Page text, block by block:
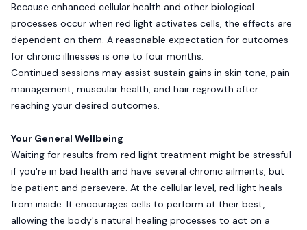
Because enhanced cellular health and other biological
processes occur when red light activates cells, the effects are
dependent on them. A reasonable expectation for outcomes
for chronic illnesses is one to four months.
Continued sessions may assist sustain gains in skin tone, pain
management, muscular health, and hair regrowth after
reaching your desired outcomes.
Your General Wellbeing
Waiting for results from red light treatment might be stressful
if you're in bad health and have several chronic ailments, but
be patient and persevere. At the cellular level, red light heals
from inside. It encourages cells to perform at their best,
allowing the body's natural healing processes to act on a